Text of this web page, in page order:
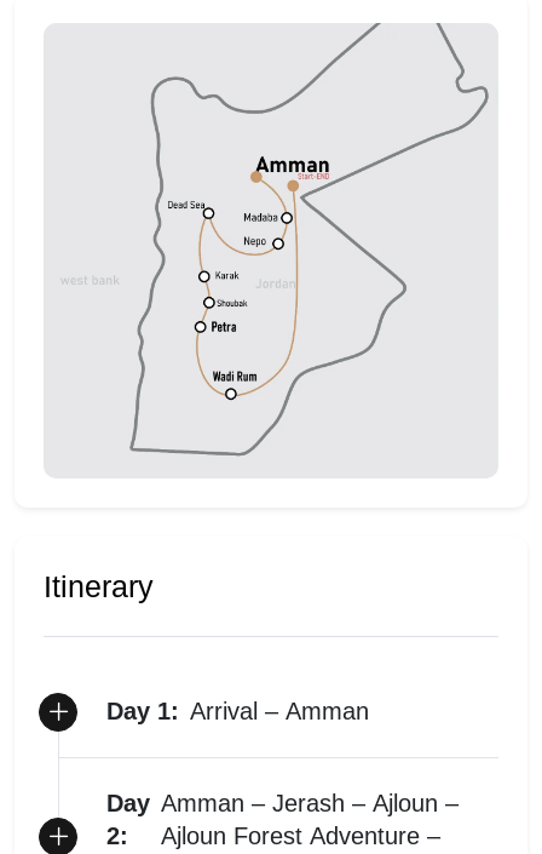
Itinerary
Day 1: Arrival – Amman
Day
2:
Amman – Jerash – Ajloun –
Ajloun Forest Adventure –